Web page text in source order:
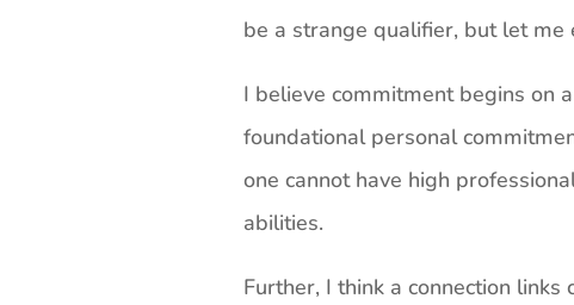
be a strange qualifier, but let me
I believe commitment begins on
foundational personal
one cannot have high
abilities.
Further, I think a connection